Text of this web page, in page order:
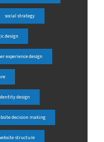
social strategy
design
experience design
design
decision making
structure